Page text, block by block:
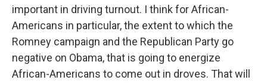
important in driving turnout. I think for African-
Americans in particular, the extent to which the
Romney campaign and the Republican Party go
negative on Obama, that is going to energize
African-Americans to come out in droves. That will